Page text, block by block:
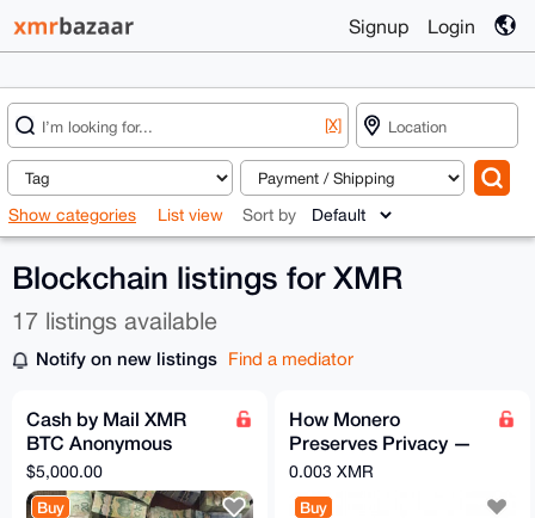
Signup Login
[X]
Show categories List view Sort by
Blockchain listings for XMR
17 listings available
Notify on new listings Find a mediator
Cash by Mail XMR
BTC Anonymous
Exchange 5000
$5,000.00
Buy
How Monero
Preserves Privacy —
Short Technical PDF
0.003 XMR
Buy